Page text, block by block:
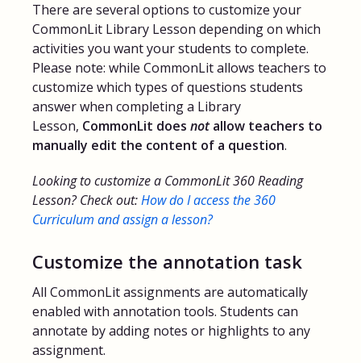
Texts & Target Lessons
Assignments
Assessments
Rosters & Integrations
FAQs for Students
There are several options to customize your
CommonLit Library Lesson depending on which
activities you want your students to complete.
Please note: while CommonLit allows teachers to
customize which types of questions students
answer when completing a Library
Lesson, CommonLit does notallow teachers to
manually edit the content of a question.
Looking to customize a CommonLit 360 Reading
Lesson? Check out:How do I access the 360
Curriculum and assign a lesson?
Customize the annotation task
All CommonLit assignments are automatically
enabled with annotation tools. Students can
annotate by adding notes or highlights to any
assignment.